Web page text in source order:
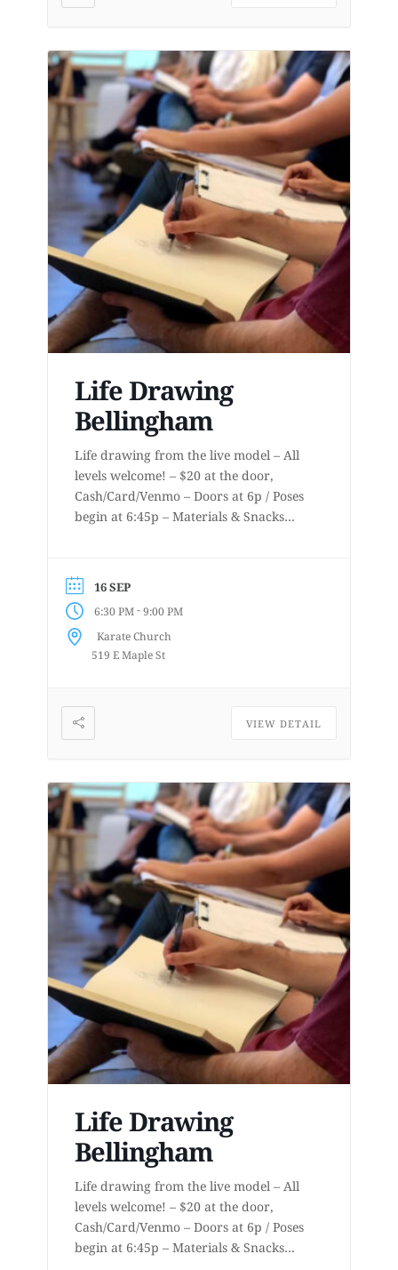
Life Drawing
Bellingham
Life drawing from the live model – All
levels welcome! – $20 at the door,
Cash/Card/Venmo – Doors at 6p / Poses
begin at 6:45p – Materials & Snacks
www.lifedrawingbellingham.com These
are uninstructed events for anyone who
enjoys or is curious about drawing
from a...
16 SEP
6:30 PM-9:00 PM
Karate Church
519 E Maple St
VIEW DETAIL
Life Drawing
Bellingham
Life drawing from the live model – All
levels welcome! – $20 at the door,
Cash/Card/Venmo – Doors at 6p / Poses
begin at 6:45p – Materials & Snacks